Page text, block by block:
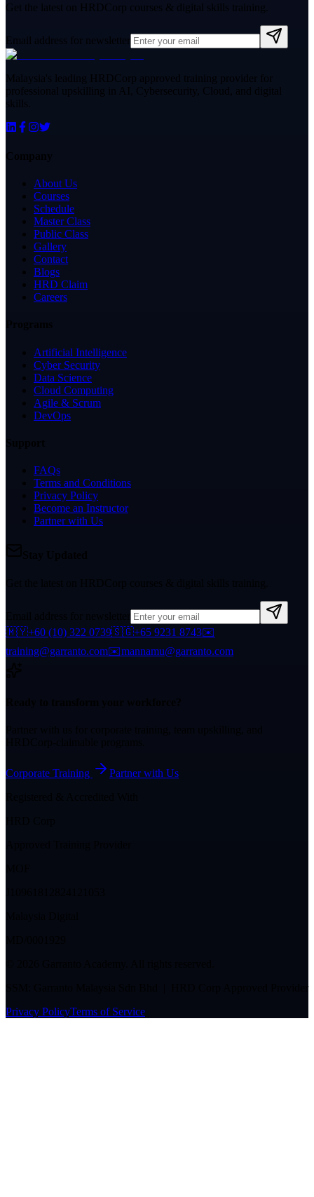
Get the latest on HRDCorp courses & digital skills training.
Email address for newsletter
Malaysia's leading HRDCorp approved training provider for
professional upskilling in AI, Cybersecurity, Cloud, and digital
skills.
Company
About Us
Courses
Schedule
Master Class
Public Class
Gallery
Contact
Blogs
HRD Claim
Careers
Artificial Intelligence
Cyber Security
Data Science
Cloud Computing
Agile & Scrum
DevOps
FAQs
Terms and Conditions
Privacy Policy
Become an Instructor
Partner with Us
🇲🇾+60 (10) 322 0739🇸🇬+65 9231 8743✉️
training@garranto.com✉️mannamu@garranto.com
Corporate Training
Partner with Us
Privacy PolicyTerms of Service